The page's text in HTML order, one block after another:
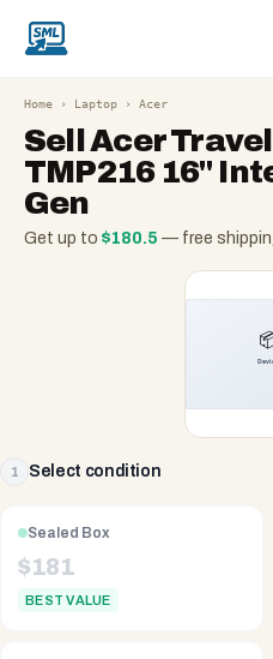
Home › Laptop › Acer
SellAcer
TMP216 16"
Gen
Get up to $180.5 — free
1 Select condition
Sealed Box
$181
BEST VALUE